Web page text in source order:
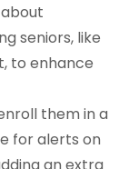
seniors, like
to enhance
them in a
for alerts on